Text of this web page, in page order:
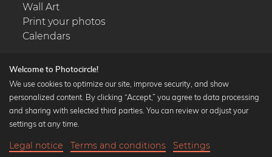
Wall Art
Print your photos
Calendars
Popular Collections
Black and white art prints
Art classics
Welcome to Photocircle!
We use cookies to optimize our site, improve security, and show
personalized content. By clicking “Accept,” you agree to data processing
and sharing with selected third parties. You can review or adjust your
settings at any time.
Legal notice Terms and conditions Settings